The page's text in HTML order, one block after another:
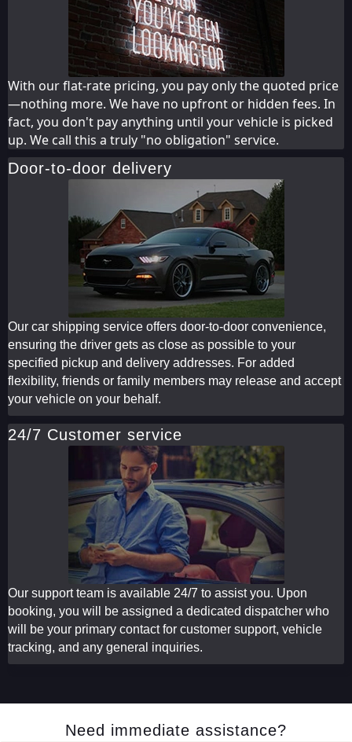
With our flat-rate pricing, you pay only the quoted price
—nothing more. We have no upfront or hidden fees. In
fact, you don't pay anything until your vehicle is picked
up. We call this a truly "no obligation" service.
Door-to-door delivery
Our car shipping service offers door-to-door convenience,
ensuring the driver gets as close as possible to your
specified pickup and delivery addresses. For added
flexibility, friends or family members may release and accept
your vehicle on your behalf.
24/7 Customer service
Our support team is available 24/7 to assist you. Upon
booking, you will be assigned a dedicated dispatcher who
will be your primary contact for customer support, vehicle
tracking, and any general inquiries.
Need immediate assistance?